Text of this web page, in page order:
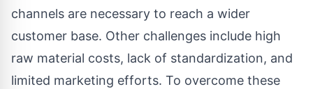
channels are necessary to reach a wider
customer base. Other challenges include high
raw material costs, lack of standardization, and
limited marketing efforts. To overcome these